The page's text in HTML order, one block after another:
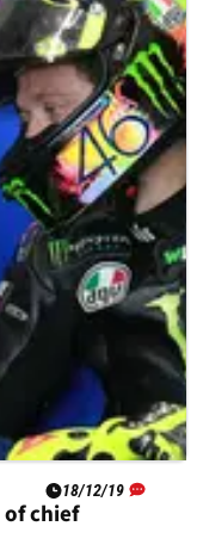
26/04/20
brainer
in the opening
Rossi took his
career. But that
18/12/19
chief